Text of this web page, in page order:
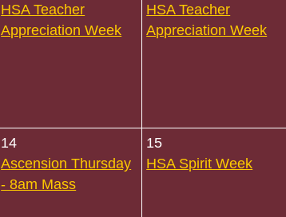
HSA Teacher
Appreciation Week
HSA Teacher
Appreciation Week
14
Ascension Thursday
- 8am Mass
15
HSA Spirit Week